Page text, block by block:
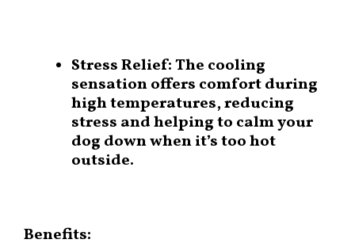
Stress Relief:The cooling
sensation offers comfort during
high temperatures, reducing
stress and helping to calm your
dog down when it’s too hot
outside.
Benefits: